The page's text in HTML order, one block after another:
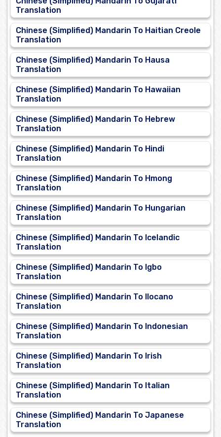
Translation
Chinese (Simplified) Mandarin To Haitian Creole
Translation
Chinese (Simplified) Mandarin To Hausa
Translation
Chinese (Simplified) Mandarin To Hawaiian
Translation
Chinese (Simplified) Mandarin To Hebrew
Translation
Chinese (Simplified) Mandarin To Hindi
Translation
Chinese (Simplified) Mandarin To Hmong
Translation
Chinese (Simplified) Mandarin To Hungarian
Translation
Chinese (Simplified) Mandarin To Icelandic
Translation
Chinese (Simplified) Mandarin To Igbo
Translation
Chinese (Simplified) Mandarin To Ilocano
Translation
Chinese (Simplified) Mandarin To Indonesian
Translation
Chinese (Simplified) Mandarin To Irish
Translation
Chinese (Simplified) Mandarin To Italian
Translation
Chinese (Simplified) Mandarin To Japanese
Translation